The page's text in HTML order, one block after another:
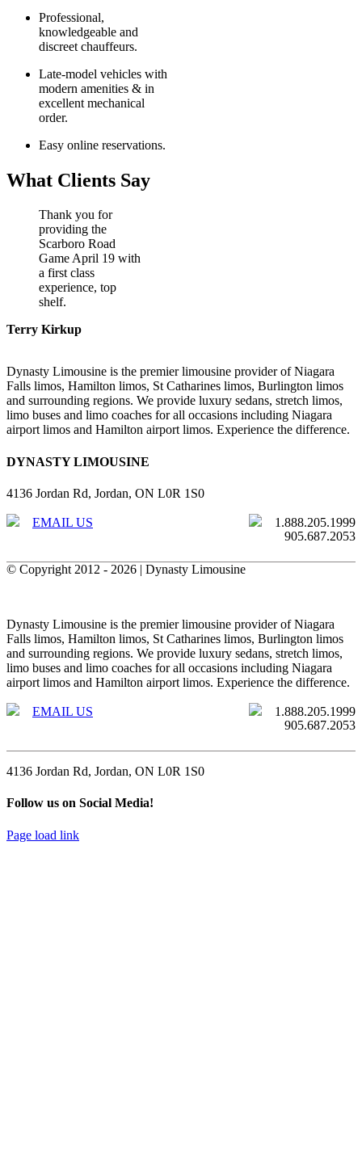
Professional,
knowledgeable and
discreet chauffeurs.
Late-model vehicles with
modern amenities & in
excellent mechanical
order.
Easy online reservations.
What Clients Say
Thank you for
providing the
Scarboro Road
Game April 19 with
a first class
experience, top
shelf.
Terry Kirkup
Dynasty Limousine is the premier limousine provider of Niagara
Falls limos, Hamilton limos, St Catharines limos, Burlington limos
and surrounding regions. We provide luxury sedans, stretch limos,
limo buses and limo coaches for all occasions including Niagara
airport limos and Hamilton airport limos. Experience the difference.
DYNASTY LIMOUSINE
4136 Jordan Rd, Jordan, ON L0R 1S0
EMAIL US
1.888.205.1999
905.687.2053
© Copyright 2012 - 2026 | Dynasty Limousine
Bar
Area
Dynasty Limousine is the premier limousine provider of Niagara
Falls limos, Hamilton limos, St Catharines limos, Burlington limos
and surrounding regions. We provide luxury sedans, stretch limos,
limo buses and limo coaches for all occasions including Niagara
airport limos and Hamilton airport limos. Experience the difference.
EMAIL US
1.888.205.1999
905.687.2053
4136 Jordan Rd, Jordan, ON L0R 1S0
Follow us on Social Media!
Page load link